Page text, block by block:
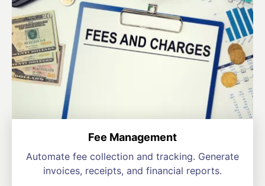
Fee Management
Automate fee collection and tracking. Generate
invoices, receipts, and financial reports.